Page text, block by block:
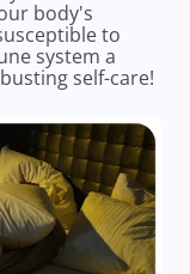
body's
to
system a
self-care!